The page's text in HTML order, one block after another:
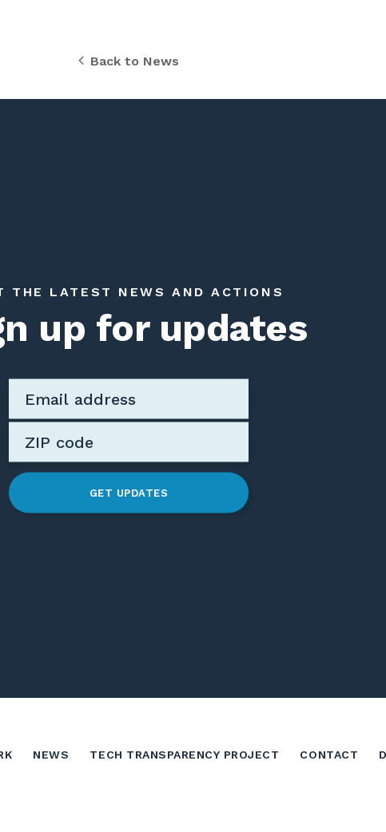
Back to News
THE LATEST NEWS AND ACTIONS
up for updates
GET UPDATES
NEWS TECH TRANSPARENCY PROJECT CONTACT